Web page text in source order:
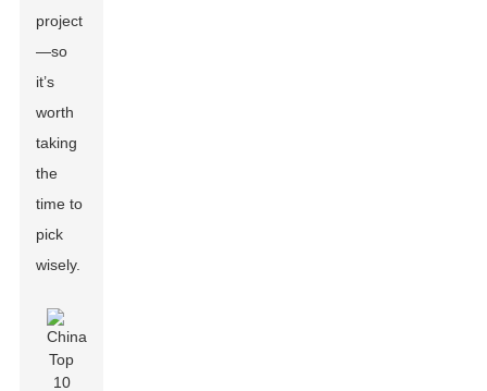
project
—so
it’s
worth
taking
the
time to
pick
wisely.